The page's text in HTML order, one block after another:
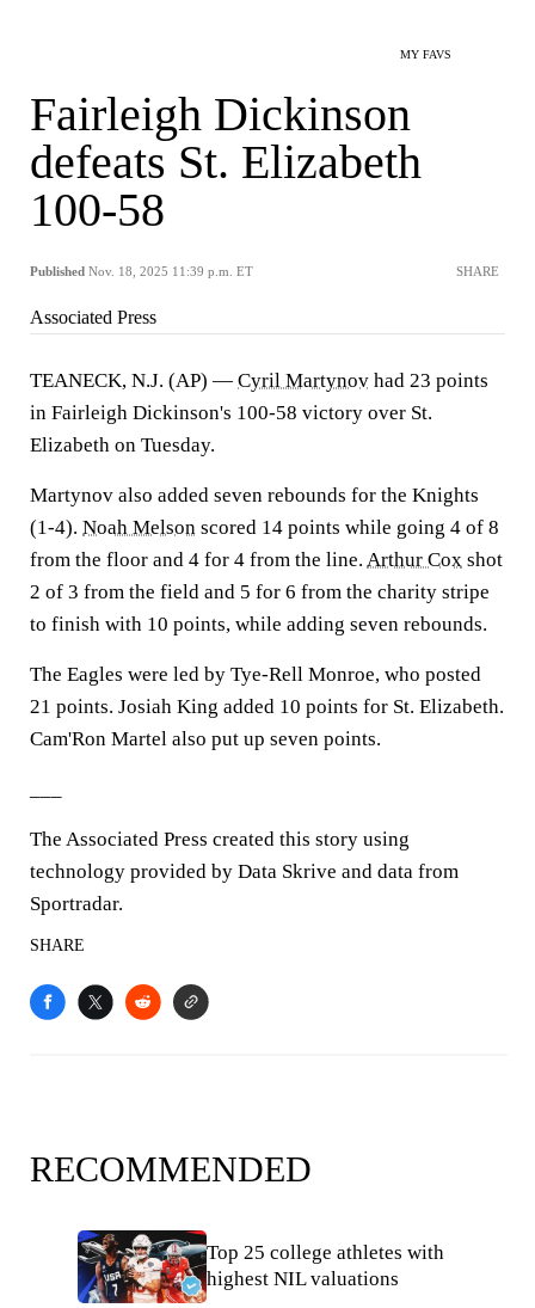
MY FAVS
Fairleigh Dickinson
defeats St. Elizabeth
100-58
Published Nov. 18, 2025 11:39 p.m. ET SHARE
Associated Press
TEANECK, N.J. (AP) — Cyril Martynov had 23 points
in Fairleigh Dickinson's 100-58 victory over St.
Elizabeth on Tuesday.
Martynov also added seven rebounds for the Knights
(1-4). Noah Melson scored 14 points while going 4 of 8
from the floor and 4 for 4 from the line. Arthur Cox shot
2 of 3 from the field and 5 for 6 from the charity stripe
to finish with 10 points, while adding seven rebounds.
The Eagles were led by Tye-Rell Monroe, who posted
21 points. Josiah King added 10 points for St. Elizabeth.
Cam'Ron Martel also put up seven points.
The Associated Press created this story using
technology provided by Data Skrive and data from
Sportradar.
SHARE
RECOMMENDED
Top 25 college athletes with
highest NIL valuations